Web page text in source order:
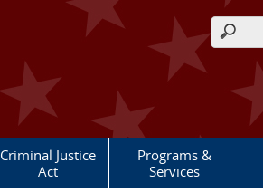
Criminal Justice
Act
Programs &
Services